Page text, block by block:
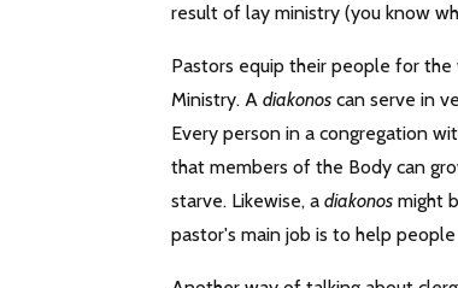
result of lay ministry (you know
Pastors equip their people for
Ministry. A diakonos can serve in
Every person in a congregation
that members of the Body can
starve. Likewise, a diakonos might
pastor's main job is to help